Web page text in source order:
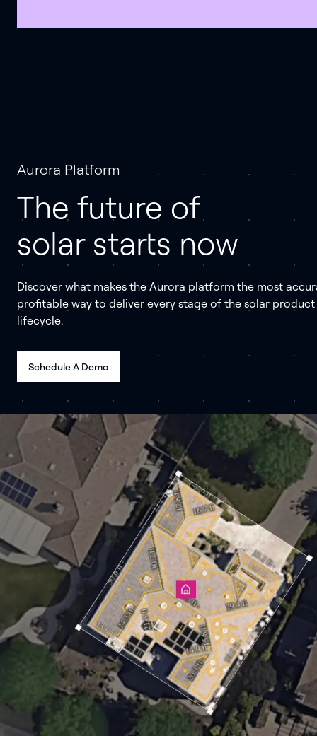
Aurora Platform
The future of
solar starts now
Discover what makes the Aurora platform the most
profitable way to deliver every stage of the solar product
lifecycle.
Schedule A Demo